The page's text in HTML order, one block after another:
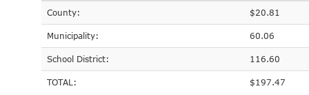
County: $20.81
Municipality: 60.06
School District: 116.60
TOTAL: $197.47